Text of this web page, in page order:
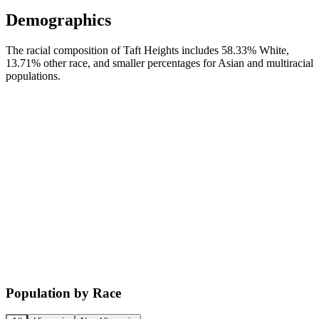
Demographics
The racial composition of Taft Heights includes 58.33% White,
13.71% other race, and smaller percentages for Asian and multiracial
populations.
Population by Race